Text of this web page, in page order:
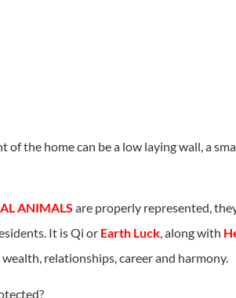
of the home can be a low laying wall, a
ANIMALS are properly represented,
It is Qi or Earth Luck, along with
relationships, career and harmony.